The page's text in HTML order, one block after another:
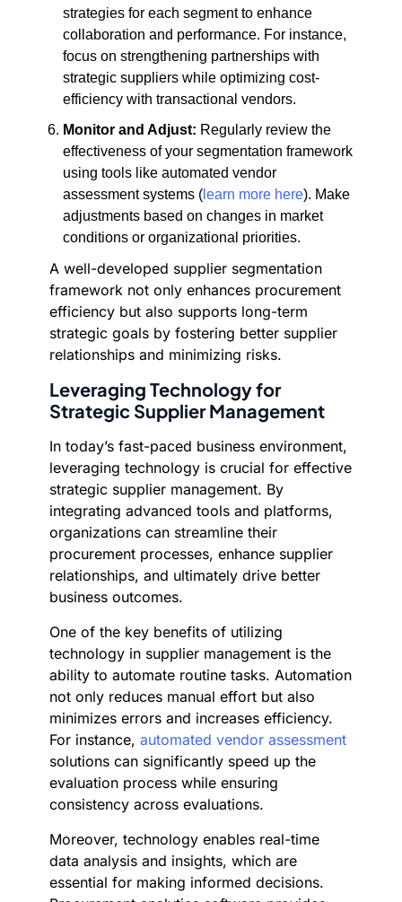
strategies for each segment to enhance
collaboration and performance. For instance,
focus on strengthening partnerships with
strategic suppliers while optimizing cost-
efficiency with transactional vendors.
Monitor and Adjust: Regularly review the
effectiveness of your segmentation framework
using tools like automated vendor
assessment systems ( learn more here). Make
adjustments based on changes in market
conditions or organizational priorities.
A well-developed supplier segmentation
framework not only enhances procurement
efficiency but also supports long-term
strategic goals by fostering better supplier
relationships and minimizing risks.
Leveraging Technology for
Strategic Supplier Management
In today’s fast-paced business environment,
leveraging technology is crucial for effective
strategic supplier management. By
integrating advanced tools and platforms,
organizations can streamline their
procurement processes, enhance supplier
relationships, and ultimately drive better
business outcomes.
One of the key benefits of utilizing
technology in supplier management is the
ability to automate routine tasks. Automation
not only reduces manual effort but also
minimizes errors and increases efficiency.
For instance, automated vendor assessment
solutions can significantly speed up the
evaluation process while ensuring
consistency across evaluations.
Moreover, technology enables real-time
data analysis and insights, which are
essential for making informed decisions.